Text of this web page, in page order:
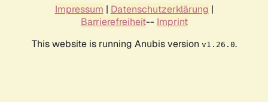
Impressum | Datenschutzerklärung |
Barrierefreiheit-- Imprint
This website is running Anubis version v1.26.0.